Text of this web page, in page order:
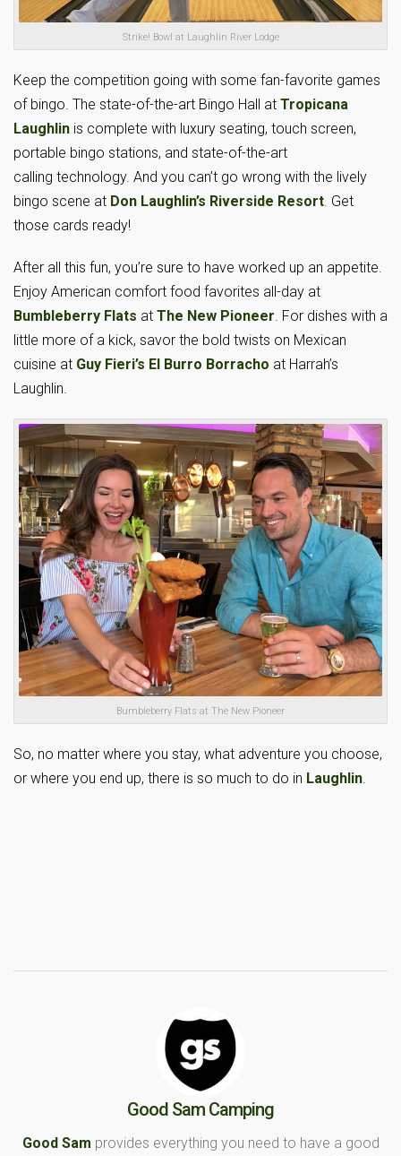
Strike! Bowl at Laughlin River Lodge
Keep the competition going with some fan-favorite games
of bingo. The state-of-the-art Bingo Hall at Tropicana
Laughlin is complete with luxury seating, touch screen,
portable bingo stations, and state-of-the-art
calling technology. And you can’t go wrong with the lively
bingo scene at Don Laughlin’s Riverside Resort . Get
those cards ready!
After all this fun, you’re sure to have worked up an appetite.
Enjoy American comfort food favorites all-day at
Bumbleberry Flats at The New Pioneer . For dishes with a
little more of a kick, savor the bold twists on Mexican
cuisine at Guy Fieri’s El Burro Borracho at Harrah’s
Laughlin.
Bumbleberry Flats at The New Pioneer
So, no matter where you stay, what adventure you choose,
or where you end up, there is so much to do in Laughlin.
Good Sam Camping
Good Sam provides everything you need to have a good